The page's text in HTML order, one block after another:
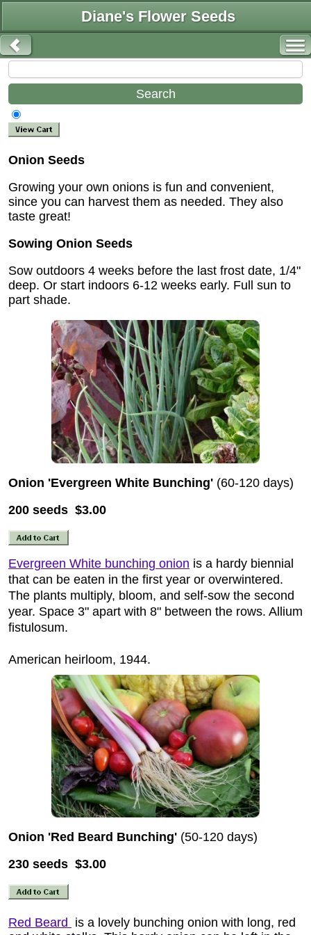
Diane's Flower Seeds
Onion Seeds
Growing your own onions is fun and convenient,
since you can harvest them as needed. They also
taste great!
Sowing Onion Seeds
Sow outdoors 4 weeks before the last frost date, 1/4"
deep. Or start indoors 6-12 weeks early. Full sun to
part shade.
Onion 'Evergreen White Bunching' (60-120 days)
200 seeds $3.00
Evergreen White bunching onion is a hardy biennial
that can be eaten in the first year or overwintered.
The plants multiply, bloom, and self-sow the second
year. Space 3" apart with 8" between the rows. Allium
fistulosum.
American heirloom, 1944.
Onion 'Red Beard Bunching' (50-120 days)
230 seeds $3.00
Red Beard
is a lovely bunching onion with long, red